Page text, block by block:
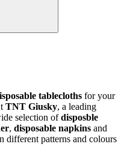
tablecloths for your
TNT Giusky, a leading
selection ofdisposble
, disposable napkins and
different patterns and colours